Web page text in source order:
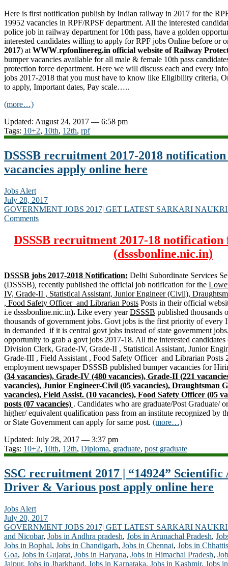
Here is first notification publish by Indian railway in 2017 for the
19952 vacancies in RPF/RPSF department. All the interested
police job in railway department for 10th pass, have a golden
interested candidates willing to apply for RPF jobs Online before or
2017) at WWW.rpfonlinereg.in official website of Railway
bumper vacancies available for all male & female 10th pass
protection force department. Here we will discuss each and every
jobs 2017-2018 that you must have to know like Eligibility criteria,
to apply, Important dates, Pay scale…..
(more…)
Updated: August 24, 2017 — 6:58 pm
Tags: 10+2, 10th, 12th, rpf
DSSSB recruitment 2017-2018
vacancies apply online here
Jobs Alert
July 28, 2017
GOVERNMENT JOBS 2017| GET LATEST SARKARI
Comments
DSSSB recruitment 2017-18 notification
(dsssbonline.nic.in)
DSSSB jobs 2017-2018 Notification: Delhi Subordinate Services
(DSSSB) recently published the official job notification for the
IV, Grade-II , Statistical Assistant, Junior Engineer (Civil),
, Food Safety Officer and Librarian Posts Posts in their official
i.e dsssbonline.nic.in). Like every yearDSSSB published thousands
thousands of government jobs. Govt jobs is the first priority of every
in demanded if it is central govt jobs instead of state government
opportunity to grab a govt jobs 2017-18. All the interested
Division Clerk, Grade-IV, Grade-II , Statistical Assistant, Junior
Grade-III , Field Assistant , Food Safety Officer and Librarian Posts
employment newspaper DSSSB published bumper vacancies for
(34 vacancies), Grade-IV (480 vacancies), Grade-II (221
vacancies), Junior Engineer-Civil (05 vacancies), Draughtsman
vacancies), Field Assist. (10 vacancies), Food Safety Officer (05
posts (07 vacancies) . Candidates who are graduate/Post Graduate/
higher/ equivalent qualification pass from an institute recognized by
or State Government can apply for same post. (more…)
Updated: July 28, 2017 — 3:37 pm
Tags: 10+2, 10th, 12th, Diploma, graduate, post graduate
SSC recruitment 2017 | “14924” Scientific
Driver & Various post apply online here
Jobs Alert
July 20, 2017
GOVERNMENT JOBS 2017| GET LATEST SARKARI
and Nicobar, Jobs in Andhra pradesh, Jobs in Arunachal Pradesh,
Jobs in Bophal, Jobs in Chandigarh, Jobs in Chennai, Jobs in
Goa, Jobs in Gujarat, Jobs in Haryana, Jobs in Himachal Pradesh,
Jaipur, Jobs in Jharkhand, Jobs in Karnataka, Jobs in Kashmir, Jobs